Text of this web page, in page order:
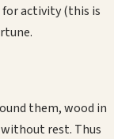
for activity (this is
them, wood in
rest. Thus